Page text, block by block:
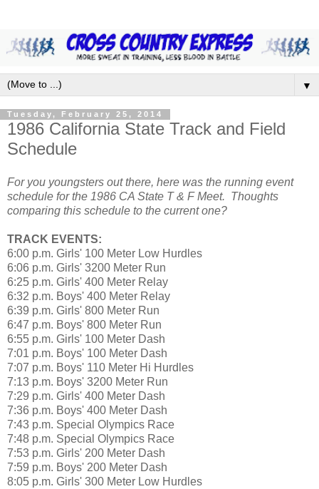
▼
Tuesday, February 25, 2014
1986 California State Track and Field
Schedule
For you youngsters out there, here was the running event
schedule for the 1986 CA State T & F Meet. Thoughts
comparing this schedule to the current one?
TRACK EVENTS:
6:00 p.m. Girls' 100 Meter Low Hurdles
6:06 p.m. Girls' 3200 Meter Run
6:25 p.m. Girls' 400 Meter Relay
6:32 p.m. Boys' 400 Meter Relay
6:39 p.m. Girls' 800 Meter Run
6:47 p.m. Boys' 800 Meter Run
6:55 p.m. Girls' 100 Meter Dash
7:01 p.m. Boys' 100 Meter Dash
7:07 p.m. Boys' 110 Meter Hi Hurdles
7:13 p.m. Boys' 3200 Meter Run
7:29 p.m. Girls' 400 Meter Dash
7:36 p.m. Boys' 400 Meter Dash
7:43 p.m. Special Olympics Race
7:48 p.m. Special Olympics Race
7:53 p.m. Girls' 200 Meter Dash
7:59 p.m. Boys' 200 Meter Dash
8:05 p.m. Girls' 300 Meter Low Hurdles